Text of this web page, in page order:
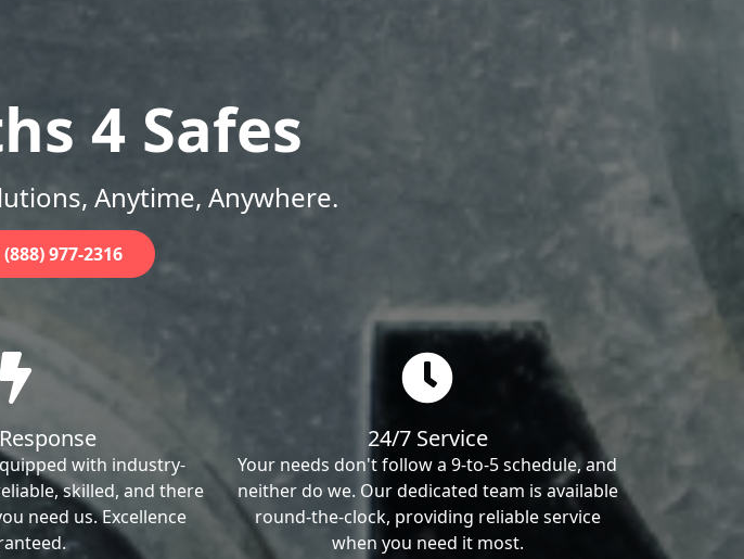
4 Safes
Anytime, Anywhere.
977-2316
with industry-
skilled, and there
need us. Excellence
24/7 Service
Your needs don't follow a 9-to-5 schedule, and
neither do we. Our dedicated team is available
round-the-clock, providing reliable service
when you need it most.